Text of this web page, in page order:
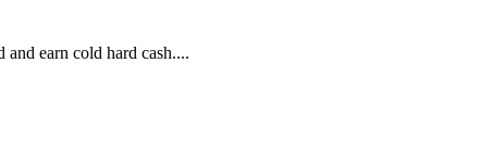
and earn cold hard cash....